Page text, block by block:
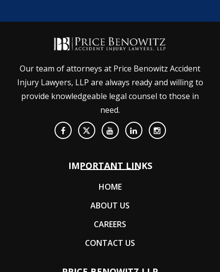
Our team of attorneys at Price Benowitz Accident
Injury Lawyers, LLP are always ready and willing to
provide knowledgeable legal counsel to those in
need.
IMPORTANT LINKS
HOME
ABOUT US
CAREERS
CONTACT US